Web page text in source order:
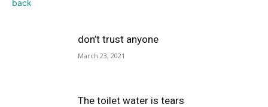
don’t trust anyone
March 23, 2021
The toilet water is tears